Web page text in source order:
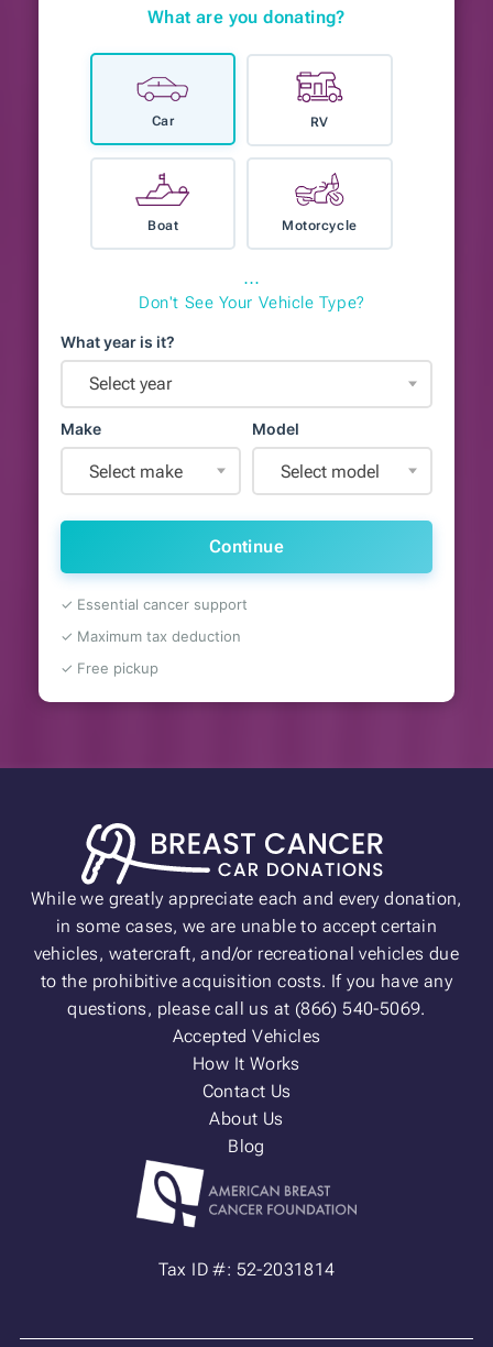
What are you donating?
Car RV
Boat Motorcycle
⋯
Don't See Your Vehicle Type?
What year is it?
Select year
Make
Select make
Model
Select model
Continue
✓ Essential cancer support
✓ Maximum tax deduction
✓ Free pickup
While we greatly appreciate each and every donation,
in some cases, we are unable to accept certain
vehicles, watercraft, and/or recreational vehicles due
to the prohibitive acquisition costs. If you have any
questions, please call us at (866) 540-5069.
Accepted Vehicles
How It Works
Contact Us
About Us
Blog
Tax ID #: 52-2031814